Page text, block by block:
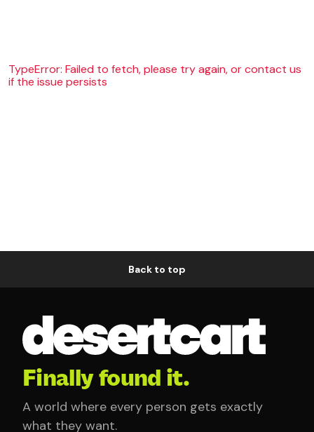
TypeError: Failed to fetch, please try again, or contact us
if the issue persists
Back to top
Finally found it.
A world where every person gets exactly
what they want.